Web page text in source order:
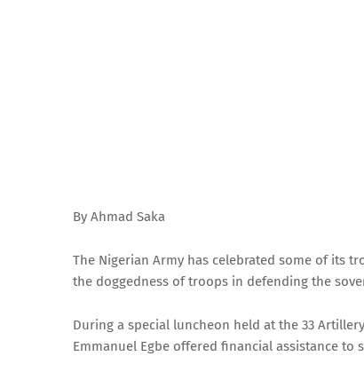
By Ahmad Saka
The Nigerian Army has celebrated some of its
the doggedness of troops in defending the
During a special luncheon held at the 33
Emmanuel Egbe offered financial assistance to